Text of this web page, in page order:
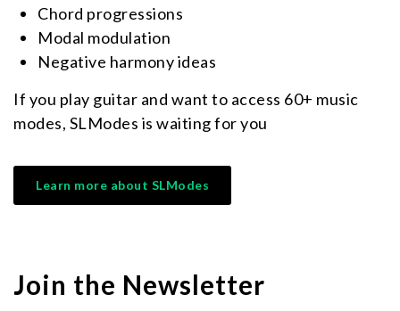
Chord progressions
Modal modulation
Negative harmony ideas
If you play guitar and want to access 60+ music
modes, SLModes is waiting for you
Learn more about SLModes
Join the Newsletter